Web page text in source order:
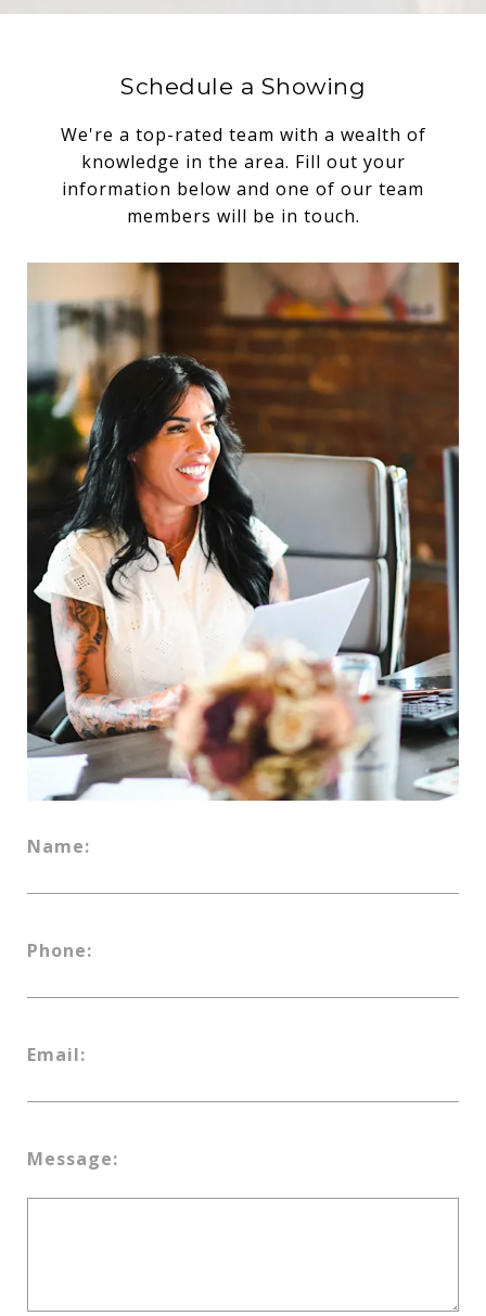
Schedule a Showing
We're a top-rated team with a wealth of
knowledge in the area. Fill out your
information below and one of our team
members will be in touch.
Name:
Phone:
Email:
Message: